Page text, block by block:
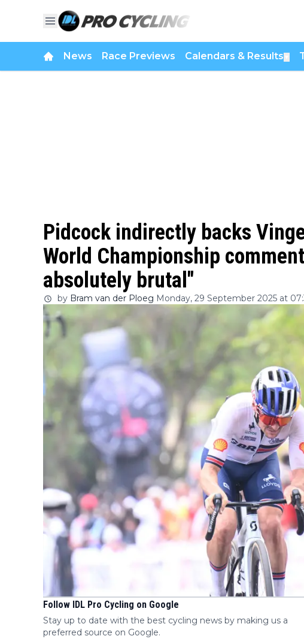
News Race Previews Calendars & Results
Pidcock indirectly backs
World Championship
absolutely brutal"
by Bram van der Ploeg Monday, 29 September 2025 at
Follow IDL Pro Cycling on Google
Stay up to date with the best cycling news by making us a
preferred source on Google.